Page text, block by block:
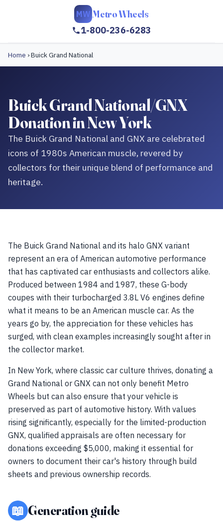
MW Metro Wheels
1-800-236-6283
Home ›Buick Grand National
Buick Grand National/GNX
Donation in New York
The Buick Grand National and GNX are celebrated
icons of 1980s American muscle, revered by
collectors for their unique blend of performance and
heritage.
The Buick Grand National and its halo GNX variant
represent an era of American automotive performance
that has captivated car enthusiasts and collectors alike.
Produced between 1984 and 1987, these G-body
coupes with their turbocharged 3.8L V6 engines define
what it means to be an American muscle car. As the
years go by, the appreciation for these vehicles has
surged, with clean examples increasingly sought after in
the collector market.
In New York, where classic car culture thrives, donating a
Grand National or GNX can not only benefit Metro
Wheels but can also ensure that your vehicle is
preserved as part of automotive history. With values
rising significantly, especially for the limited-production
GNX, qualified appraisals are often necessary for
donations exceeding $5,000, making it essential for
owners to document their car's history through build
sheets and previous ownership records.
📖 Generation guide